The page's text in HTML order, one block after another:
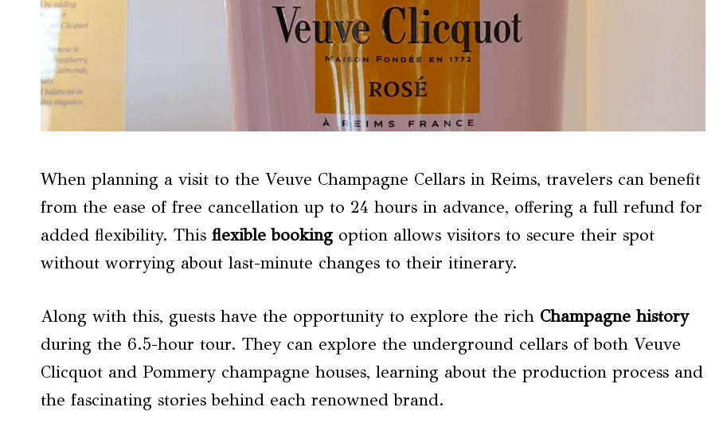
When planning a visit to the Veuve Champagne Cellars in Reims, travelers can benefit
from the ease of free cancellation up to 24 hours in advance, offering a full refund for
added flexibility. This flexible booking option allows visitors to secure their spot
without worrying about last-minute changes to their itinerary.
Along with this, guests have the opportunity to explore the rich Champagne history
during the 6.5-hour tour. They can explore the underground cellars of both Veuve
Clicquot and Pommery champagne houses, learning about the production process and
the fascinating stories behind each renowned brand.